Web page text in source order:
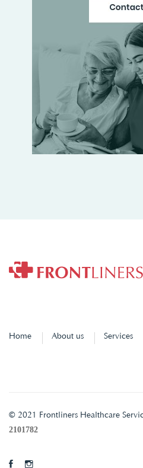
Home About us Services
© 2021 Frontliners Healthcare
2101782